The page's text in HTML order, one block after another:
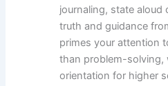
journaling, state aloud
truth and guidance
primes your attention
than problem-solving,
orientation for higher